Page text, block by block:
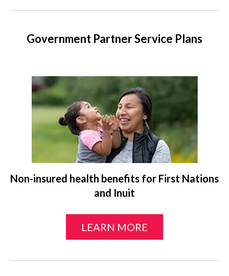
Government Partner Service Plans
Non-insured health benefits for First Nations
and Inuit
LEARN MORE